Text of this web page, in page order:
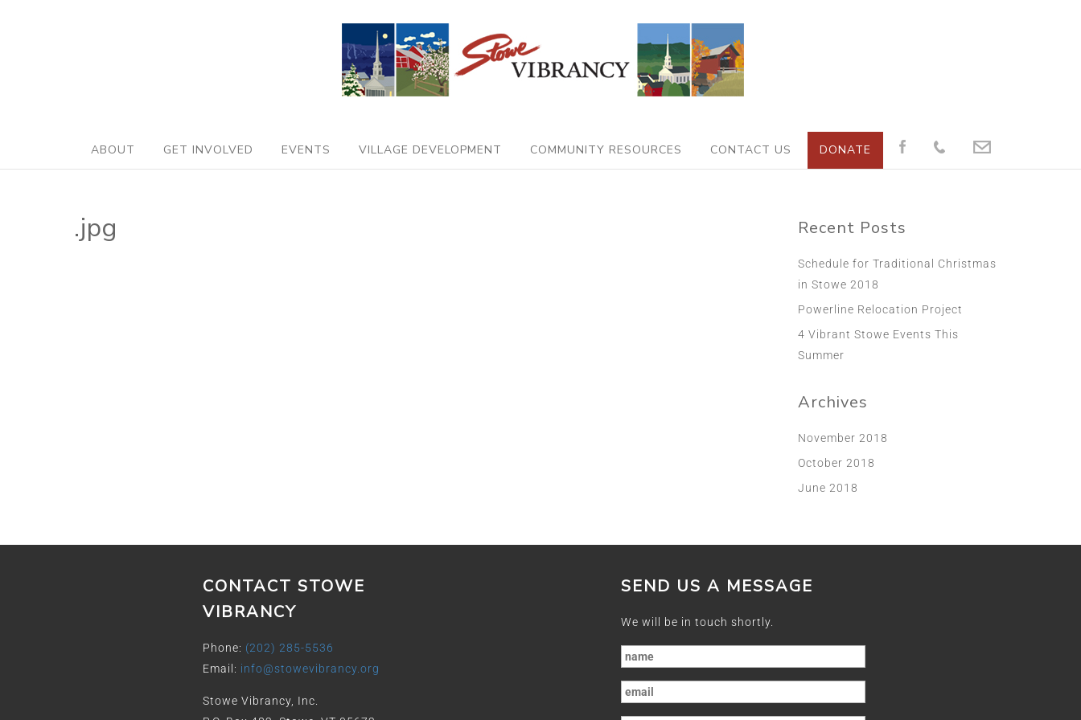
ABOUT GET INVOLVED EVENTS VILLAGE DEVELOPMENT COMMUNITY RESOURCES CONTACT US DONATE
.jpg Recent Posts
Schedule for Traditional Christmas
in Stowe 2018
Powerline Relocation Project
4 Vibrant Stowe Events This
Summer
Archives
November 2018
October 2018
June 2018
CONTACT STOWE
VIBRANCY
Phone: (202) 285-5536
Email: info@stowevibrancy.org
Stowe Vibrancy, Inc.
SEND US A MESSAGE
We will be in touch shortly.